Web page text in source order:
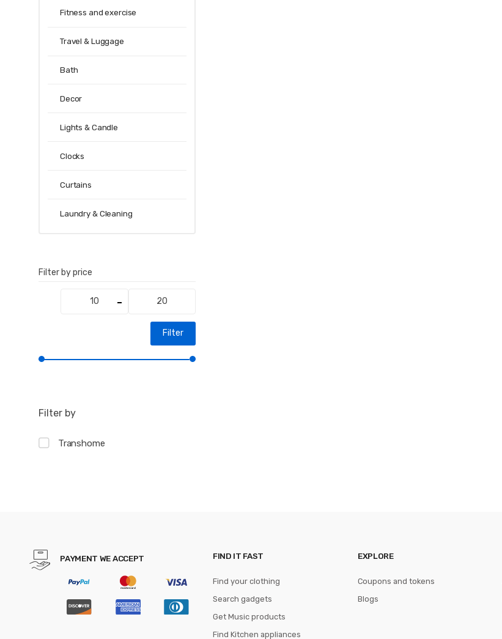
Fitness and exercise
Travel & Luggage
Bath
Decor
Lights & Candle
Clocks
Curtains
Laundry & Cleaning
Filter by price
Filter
Filter by
Transhome
PAYMENT WE ACCEPT FIND IT FAST
Find your clothing
Search gadgets
Get Music products
Find Kitchen appliances
EXPLORE
Coupons and tokens
Blogs